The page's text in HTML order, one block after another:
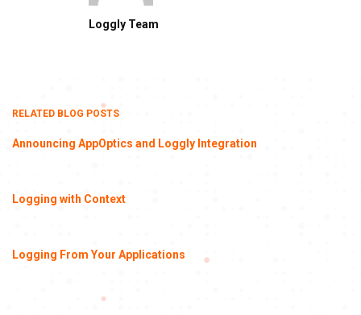
Loggly Team
RELATED BLOG POSTS
Announcing AppOptics and Loggly Integration
Logging with Context
Logging From Your Applications